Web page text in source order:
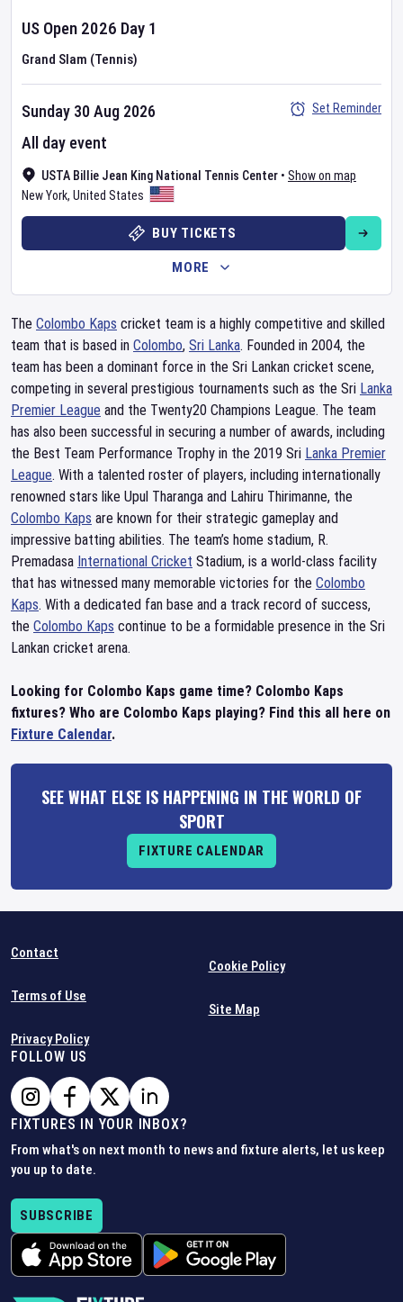
US Open 2026 Day 1
Grand Slam (Tennis)
USTA Billie Jean King National Tennis Center • Show on map
New York, United States
Sunday 30 Aug 2026
All day event
Set Reminder
BUY TICKETS
MORE
The Colombo Kaps cricket team is a highly competitive and skilled
team that is based in Colombo, Sri Lanka. Founded in 2004, the
team has been a dominant force in the Sri Lankan cricket scene,
competing in several prestigious tournaments such as the Sri Lanka
Premier League and the Twenty20 Champions League. The team
has also been successful in securing a number of awards, including
the Best Team Performance Trophy in the 2019 Sri Lanka Premier
League. With a talented roster of players, including internationally
renowned stars like Upul Tharanga and Lahiru Thirimanne, the
Colombo Kaps are known for their strategic gameplay and
impressive batting abilities. The team’s home stadium, R.
Premadasa International Cricket Stadium, is a world-class facility
that has witnessed many memorable victories for the Colombo
Kaps. With a dedicated fan base and a track record of success,
the Colombo Kaps continue to be a formidable presence in the Sri
Lankan cricket arena.
Looking for Colombo Kaps game time? Colombo Kaps
fixtures? Who are Colombo Kaps playing? Find this all here on
Fixture Calendar.
SEE WHAT ELSE IS HAPPENING IN THE WORLD OF
SPORT
FIXTURE CALENDAR
Contact
Terms of Use
Privacy Policy
Cookie Policy
Site Map
FOLLOW US
FIXTURES IN YOUR INBOX?
From what's on next month to news and fixture alerts, let us keep
you up to date.
SUBSCRIBE